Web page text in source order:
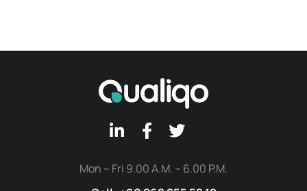
Mon – Fri 9.00 A.M. – 6.00 P.M.